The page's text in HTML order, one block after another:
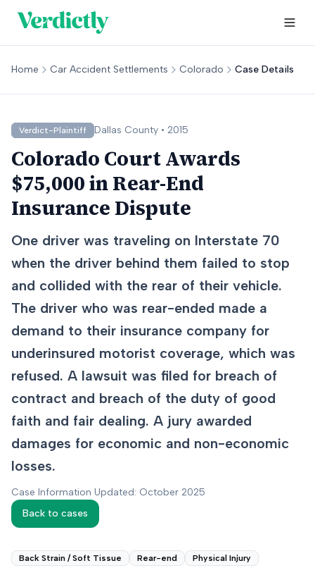
Home Car Accident Settlements Colorado Case Details
Verdict-Plaintiff Dallas County • 2015
Colorado Court Awards
$75,000 in Rear-End
Insurance Dispute
One driver was traveling on Interstate 70
when the driver behind them failed to stop
and collided with the rear of their vehicle.
The driver who was rear-ended made a
demand to their insurance company for
underinsured motorist coverage, which was
refused. A lawsuit was filed for breach of
contract and breach of the duty of good
faith and fair dealing. A jury awarded
damages for economic and non-economic
losses.
Case Information Updated: October 2025
Back to cases
Back Strain / Soft Tissue Rear-end Physical Injury